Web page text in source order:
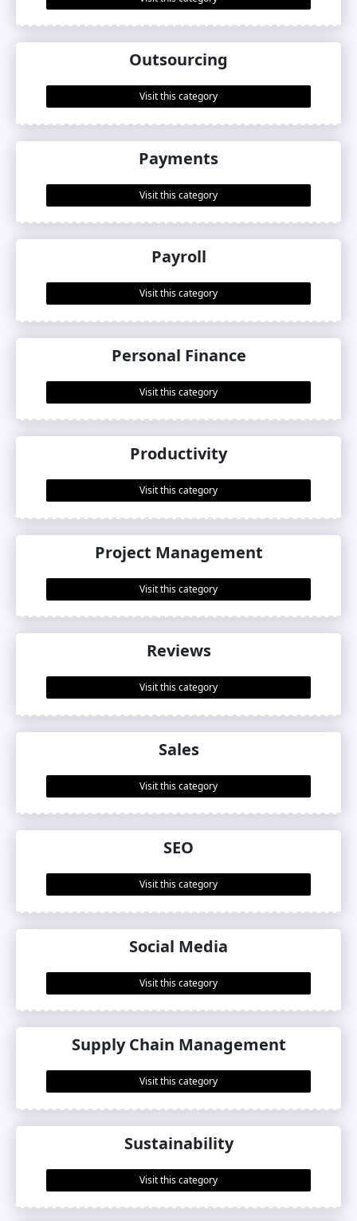
Outsourcing
Visit this category
Payments
Visit this category
Payroll
Visit this category
Personal Finance
Visit this category
Productivity
Visit this category
Project Management
Visit this category
Reviews
Visit this category
Sales
Visit this category
SEO
Visit this category
Social Media
Visit this category
Supply Chain Management
Visit this category
Sustainability
Visit this category